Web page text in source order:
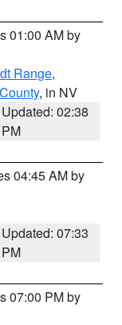
01:00 AM by
Range,
, in NV
Updated: 02:38
PM
04:45 AM by
Updated: 07:33
PM
07:00 PM by